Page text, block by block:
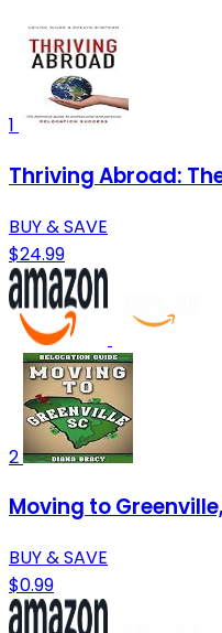
1
Thriving Abroad:
BUY & SAVE
$24.99
2
Moving to
BUY & SAVE
$0.99